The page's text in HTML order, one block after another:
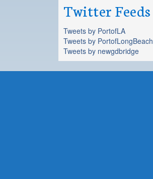
Twitter Feeds
Tweets by PortofLA
Tweets by PortofLongBeach
Tweets by newgdbridge